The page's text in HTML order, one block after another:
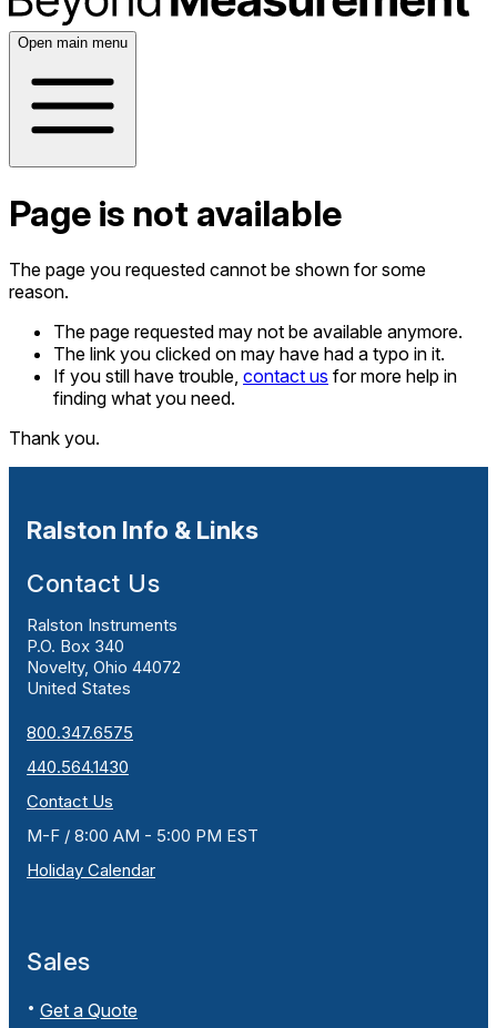
Open main menu
Page is not available
The page you requested cannot be shown for some
reason.
The page requested may not be available anymore.
The link you clicked on may have had a typo in it.
If you still have trouble, contact us for more help in
finding what you need.
Thank you.
Ralston Info & Links
Contact Us
Ralston Instruments
P.O. Box 340
Novelty, Ohio 44072
United States
800.347.6575
440.564.1430
Contact Us
M-F / 8:00 AM - 5:00 PM EST
Holiday Calendar
Sales
Get a Quote